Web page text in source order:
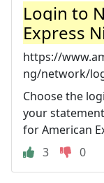
Login to
Express
https://
ng/network/
Choose the
your
for American
3
0